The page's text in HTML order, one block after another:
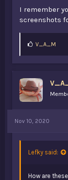
I remember
screenshots
L
:
V_A_M
Nov 10, 2020
Lefky said:
How are these